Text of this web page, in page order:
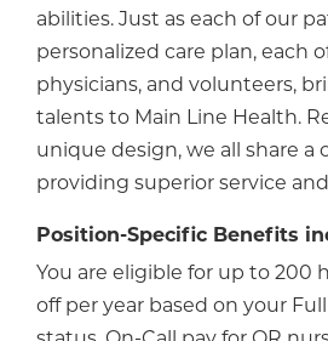
abilities. Just as each of our
personalized care plan, each
physicians, and volunteers,
talents to Main Line Health.
unique design, we all share a
providing superior service
Position-Specific Benefits
You are eligible for up to 200
off per year based on your